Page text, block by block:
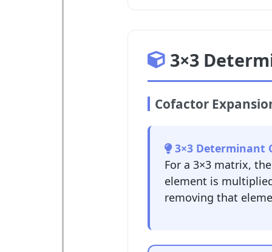
3×3
Cofactor
3×3 Determinant
For a 3×3 matrix,
element is
removing that